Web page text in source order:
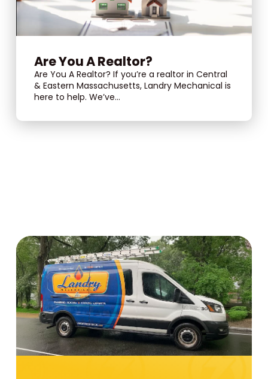
Are You A Realtor?
Are You A Realtor? If you’re a realtor in Central
& Eastern Massachusetts, Landry Mechanical is
here to help. We’ve...